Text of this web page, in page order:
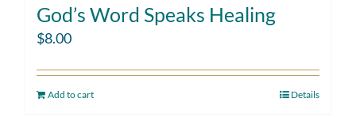
God’s Word Speaks Healing
$8.00
Add to cart Details